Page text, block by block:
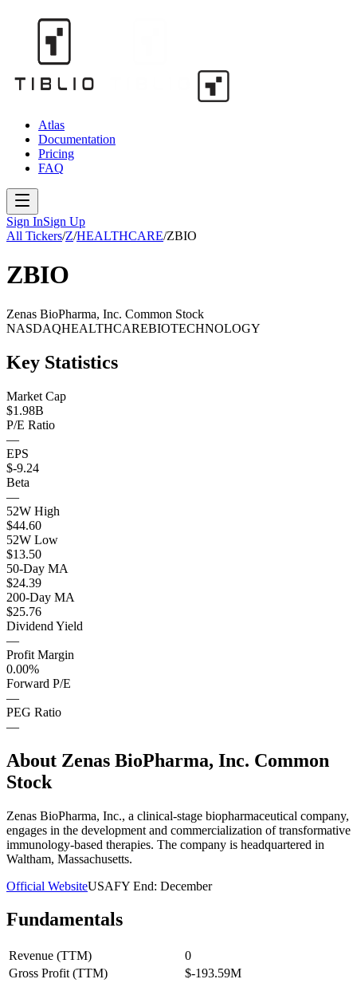
Atlas
Documentation
Pricing
FAQ
Sign InSign Up
All Tickers/Z/HEALTHCARE/ZBIO
ZBIO
Zenas BioPharma, Inc. Common Stock
NASDAQHEALTHCAREBIOTECHNOLOGY
Key Statistics
Market Cap
$1.98B
P/E Ratio
—
EPS
$-9.24
Beta
—
52W High
$44.60
52W Low
$13.50
50-Day MA
$24.39
200-Day MA
$25.76
Dividend Yield
—
Profit Margin
0.00%
Forward P/E
—
PEG Ratio
—
About Zenas BioPharma, Inc. Common
Stock
Zenas BioPharma, Inc., a clinical-stage biopharmaceutical company,
engages in the development and commercialization of transformative
immunology-based therapies. The company is headquartered in
Waltham, Massachusetts.
Official WebsiteUSAFY End: December
Fundamentals
Revenue (TTM)
0
Gross Profit (TTM)
$-193.59M